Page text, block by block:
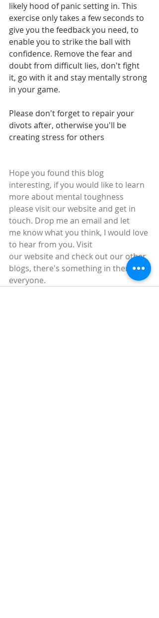
likely hood of panic setting in. This
exercise only takes a few seconds to
give you the feedback you need, to
enable you to strike the ball with
confidence. Remove the fear and
doubt from difficult lies, don't fight
it, go with it and stay mentally strong
in your game.
Please don't forget to repair your
divots after, otherwise you'll be
creating stress for others
Hope you found this blog
interesting, if you would like to learn
more about mental toughness
please visit our website and get in
touch. Drop me an email and let
me know what you think, I would love
to hear from you. Visit
our website and check out our other
blogs, there's something in there for
everyone.